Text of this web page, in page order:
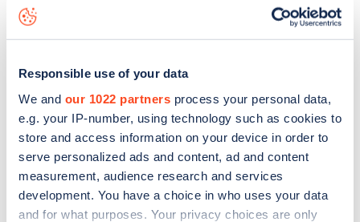
Responsible use of your data
We and our 1022 partners process your personal data,
e.g. your IP-number, using technology such as cookies to
store and access information on your device in order to
serve personalized ads and content, ad and content
measurement, audience research and services
development. You have a choice in who uses your data
and for what purposes. Your privacy choices are only
data, is to
web map.